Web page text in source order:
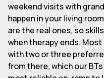
weekend visits with
happen in your living
are the real ones, so
when therapy ends.
with two or three
from there, which our